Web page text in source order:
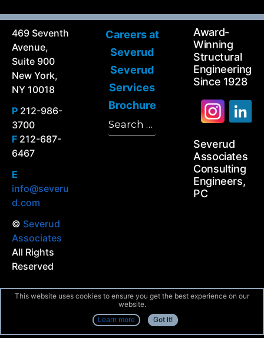
Projects
Ideas
Principal Thoughts
469 Seventh
Avenue,
Suite 900
New York,
NY 10018
P 212-986-
3700
F 212-687-
6467
E
info@severu
d.com
© Severud
Associates
All Rights
Reserved
Careers at
Severud
Severud
Services
Brochure
Search
for:
Award-
Winning
Structural
Engineering
Since 1928
Severud
Associates
Consulting
Engineers,
PC
This website uses cookies to ensure you get the best experience on our
website.
Learn more
Got It!